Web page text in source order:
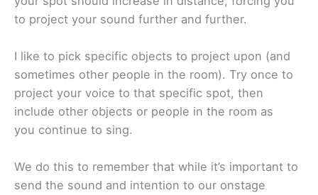
to project your sound further and further.
I like to pick specific objects to project upon (and
sometimes other people in the room). Try once to
project your voice to that specific spot, then
include other objects or people in the room as
you continue to sing.
We do this to remember that while it’s important to
send the sound and intention to our onstage